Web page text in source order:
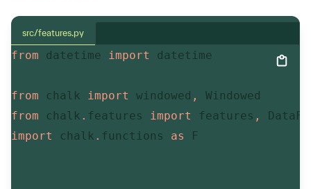
src/features.py
from datetime import datetime
from chalk import windowed ,
from chalk . features import features ,
import
chalk . functions as F